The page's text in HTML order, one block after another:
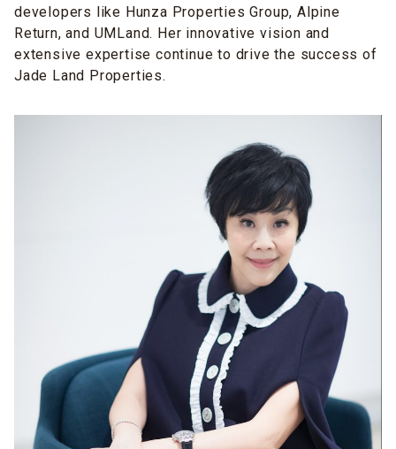
developers like Hunza Properties Group, Alpine
Return, and UMLand. Her innovative vision and
extensive expertise continue to drive the success of
Jade Land Properties.